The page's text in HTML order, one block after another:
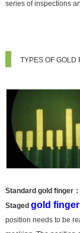
series of inspections
TYPES OF GOLD
Standard gold finger：
Staged gold
position needs to be